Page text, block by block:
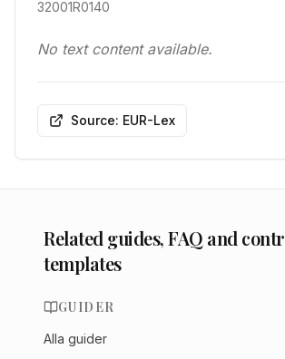
32001R0140
No text content available.
Source: EUR-Lex
Related guides, FAQ and
templates
GUIDER
Alla guider